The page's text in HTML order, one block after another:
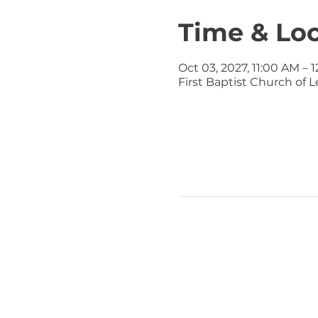
Time &
Oct 03, 2027, 11:00 AM –
First Baptist Church of